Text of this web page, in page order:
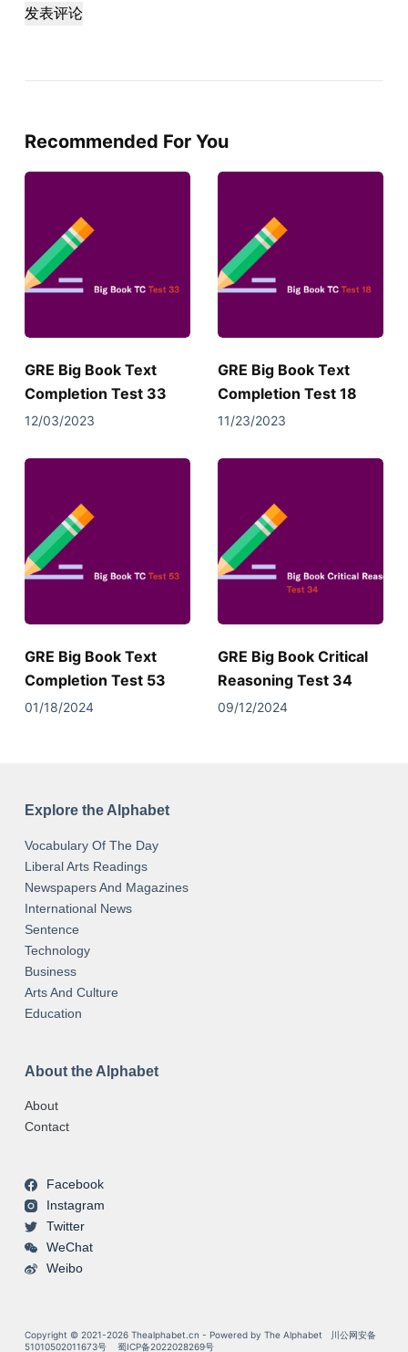
发表评论
Recommended For You
GRE Big Book Text
Completion Test 33
12/03/2023
GRE Big Book Text
Completion Test 18
11/23/2023
GRE Big Book Text
Completion Test 53
01/18/2024
GRE Big Book Critical
Reasoning Test 34
09/12/2024
Explore the Alphabet
Vocabulary Of The Day
Liberal Arts Readings
Newspapers And Magazines
International News
Sentence
Technology
Business
Arts And Culture
Education
About the Alphabet
About
Contact
Facebook
Instagram
Twitter
WeChat
Weibo
Copyright © 2021-2026 Thealphabet.cn - Powered by The Alphabet 川公网安备
51010502011673号
蜀ICP备2022028269号